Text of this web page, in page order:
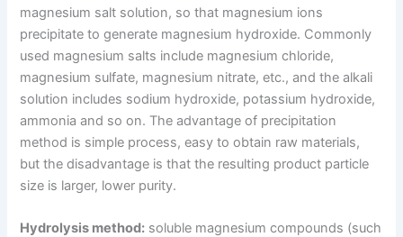
magnesium salt solution, so that magnesium ions
precipitate to generate magnesium hydroxide. Commonly
used magnesium salts include magnesium chloride,
magnesium sulfate, magnesium nitrate, etc., and the alkali
solution includes sodium hydroxide, potassium hydroxide,
ammonia and so on. The advantage of precipitation
method is simple process, easy to obtain raw materials,
but the disadvantage is that the resulting product particle
size is larger, lower purity.
Hydrolysis method: soluble magnesium compounds (such